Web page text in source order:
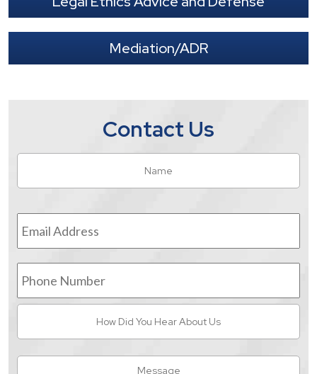
Mediation/ADR
Contact Us
Name
Email
Address *
Phone
Number
You
Hear